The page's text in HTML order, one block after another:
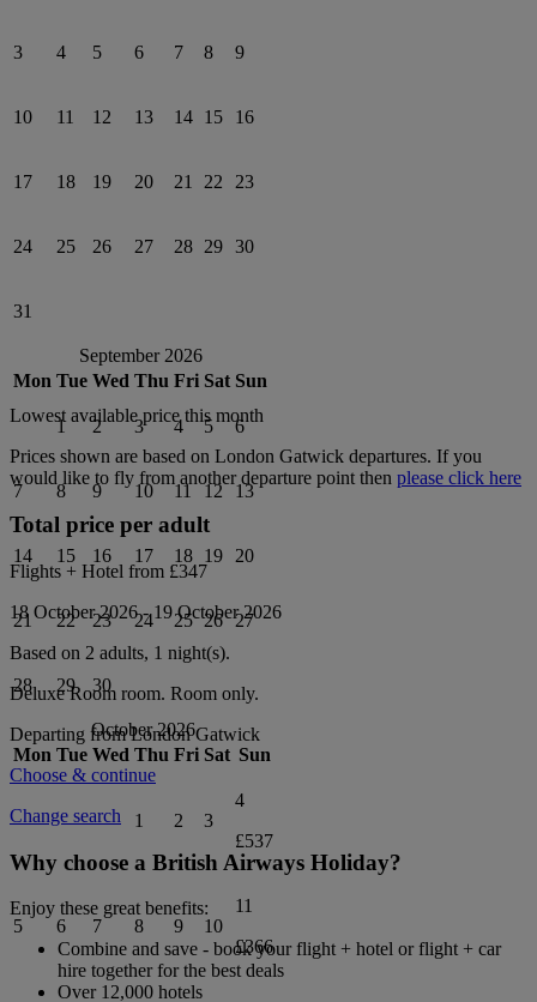
3 4 5 6 7 8 9
10 11 12 13 14 15 16
17 18 19 20 21 22 23
24 25 26 27 28 29 30
31
September 2026
Mon Tue Wed Thu Fri Sat Sun
1 2 3 4 5 6
7 8 9 10 11 12 13
14 15 16 17 18 19 20
21 22 23 24 25 26 27
28 29 30
October 2026
Mon Tue Wed Thu Fri Sat Sun
1 2 3
4
£537
5 6 7 8 9 10
11
£366
Lowest available price this month
Prices shown are based on London Gatwick departures. If you
would like to fly from another departure point then please click here
Total price per adult
Flights + Hotel from £347
18 October 2026-19 October 2026
Based on 2 adults, 1 night(s).
Deluxe Room room. Room only.
Departing fromLondon Gatwick
Choose & continue
Change search
Why choose a British Airways Holiday?
Enjoy these great benefits:
Combine and save - book your flight + hotel or flight + car
hire together for the best deals
Over 12,000 hotels